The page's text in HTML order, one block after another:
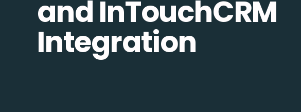
and InTouchCRM
Integration